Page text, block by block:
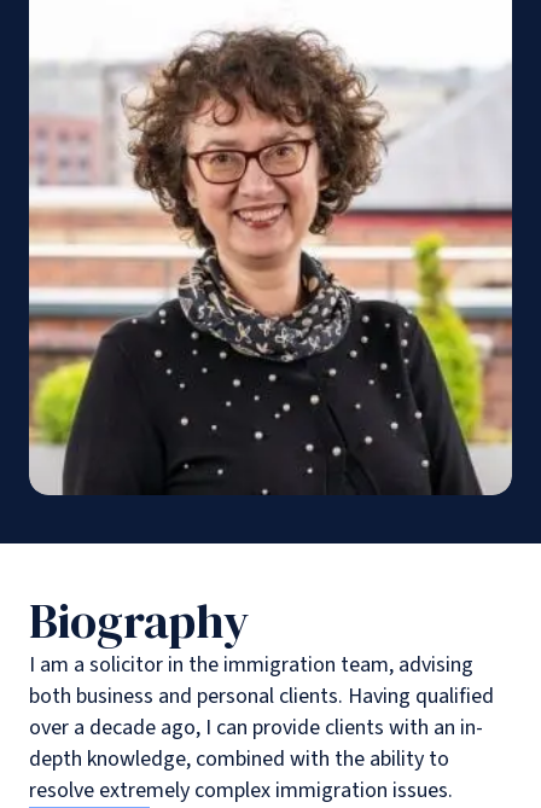
Biography
I am a solicitor in the immigration team, advising
both business and personal clients. Having qualified
over a decade ago, I can provide clients with an in-
depth knowledge, combined with the ability to
resolve extremely complex immigration issues.